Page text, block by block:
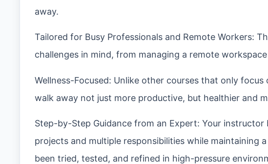
away.
Tailored for Busy Professionals and Remote Workers:
challenges in mind, from managing a remote
Wellness-Focused: Unlike other courses that only
walk away not just more productive, but healthier and
Step-by-Step Guidance from an Expert: Your
projects and multiple responsibilities while maintaining
been tried, tested, and refined in high-pressure